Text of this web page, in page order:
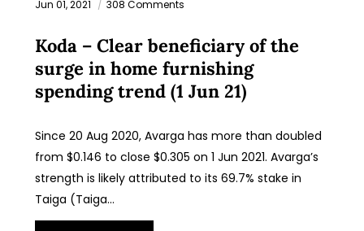
Jun 01, 2021 308 Comments
Koda – Clear beneficiary of the
surge in home furnishing
spending trend (1 Jun 21)
Since 20 Aug 2020, Avarga has more than doubled
from $0.146 to close $0.305 on 1 Jun 2021. Avarga’s
strength is likely attributed to its 69.7% stake in
Taiga (Taiga…